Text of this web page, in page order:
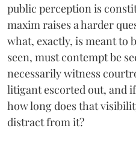
public perception is
maxim raises a harder
what, exactly, is meant to
seen, must contempt be
necessarily witness
litigant escorted out, and
how long does that
distract from it?